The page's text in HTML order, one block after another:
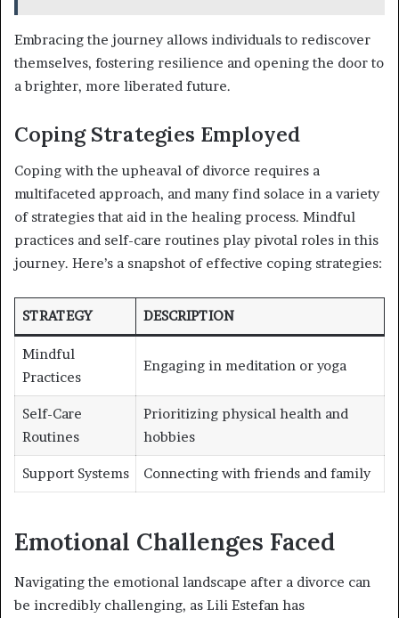
Embracing the journey allows individuals to rediscover
themselves, fostering resilience and opening the door to
a brighter, more liberated future.
Coping Strategies Employed
Coping with the upheaval of divorce requires a
multifaceted approach, and many find solace in a variety
of strategies that aid in the healing process. Mindful
practices and self-care routines play pivotal roles in this
journey. Here’s a snapshot of effective coping strategies:
STRATEGY DESCRIPTION
Mindful
Practices
Engaging in meditation or yoga
Self-Care
Routines
Prioritizing physical health and
hobbies
Support Systems Connecting with friends and family
Emotional Challenges Faced
Navigating the emotional landscape after a divorce can
be incredibly challenging, as Lili Estefan has